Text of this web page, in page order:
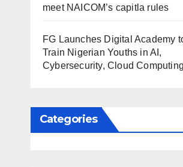
meet NAICOM’s capitla rules
FG Launches Digital Academy
Train Nigerian Youths in AI,
Cybersecurity, Cloud Computing
Categories